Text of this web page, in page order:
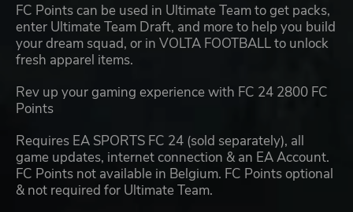
FC Points can be used in Ultimate Team to get packs,
enter Ultimate Team Draft, and more to help you build
your dream squad, or in VOLTA FOOTBALL to unlock
fresh apparel items.
Rev up your gaming experience with FC 24 2800 FC
Points
Requires EA SPORTS FC 24 (sold separately), all
game updates, internet connection & an EA Account.
FC Points not available in Belgium. FC Points optional
& not required for Ultimate Team.